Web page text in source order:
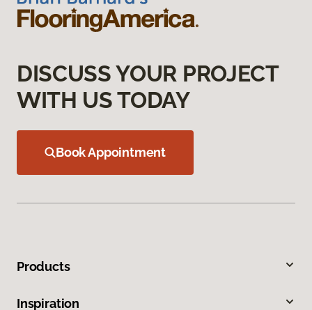
DISCUSS YOUR PROJECT
WITH US TODAY
Book Appointment
Products
Inspiration